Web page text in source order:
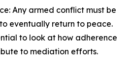
Any armed conflict must be
eventually return to peace.
to look at how adherence
to mediation efforts.